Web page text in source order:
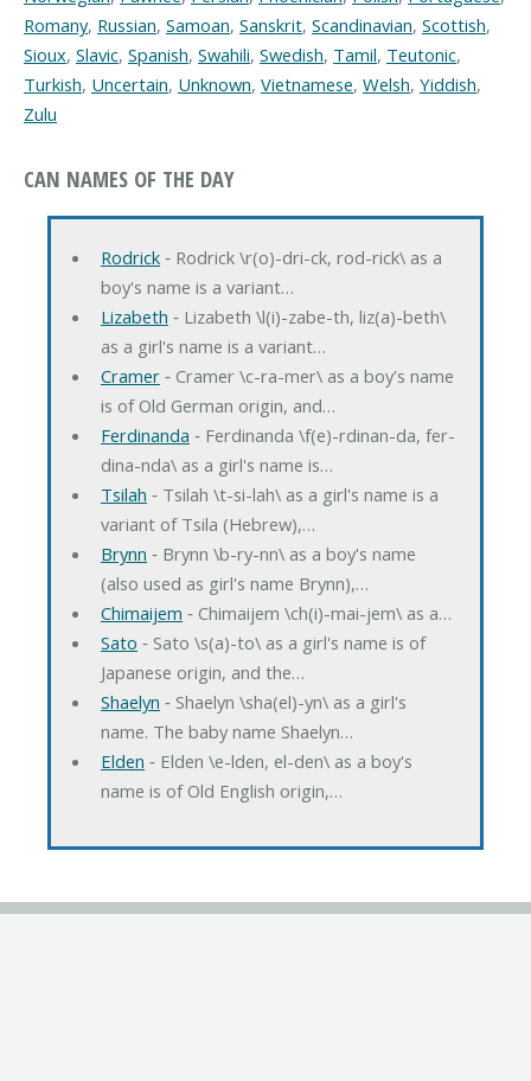
Romany, Russian, Samoan, Sanskrit, Scandinavian, Scottish,
Sioux, Slavic, Spanish, Swahili, Swedish, Tamil, Teutonic,
Turkish, Uncertain, Unknown, Vietnamese, Welsh, Yiddish,
Zulu
CAN NAMES OF THE DAY
Rodrick‐ Rodrick \r(o)-dri-ck, rod-rick\ as a
boy's name is a variant…
Lizabeth ‐ Lizabeth \l(i)-zabe-th, liz(a)-beth\
as a girl's name is a variant…
Cramer‐ Cramer \c-ra-mer\ as a boy's name
is of Old German origin, and…
Ferdinanda ‐ Ferdinanda \f(e)-rdinan-da, fer-
dina-nda\ as a girl's name is…
Tsilah ‐ Tsilah \t-si-lah\ as a girl's name is a
variant of Tsila (Hebrew),…
Brynn ‐ Brynn \b-ry-nn\ as a boy's name
(also used as girl's name Brynn),…
Chimaijem ‐ Chimaijem \ch(i)-mai-jem\ as a…
Sato ‐ Sato \s(a)-to\ as a girl's name is of
Japanese origin, and the…
Shaelyn ‐ Shaelyn \sha(el)-yn\ as a girl's
name. The baby name Shaelyn…
Elden ‐ Elden \e-lden, el-den\ as a boy's
name is of Old English origin,…